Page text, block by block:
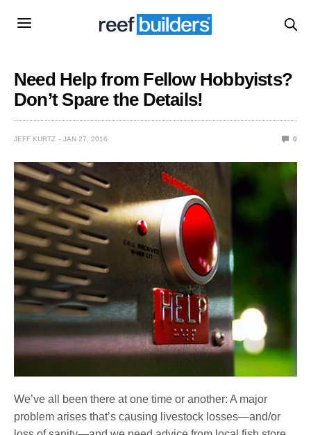
Need Help from Fellow Hobbyists?
Don’t Spare the Details!
JEFF KURTZ JAN 27, 2016 0
We’ve all been there at one time or another: A major
problem arises that’s causing livestock losses—and/or